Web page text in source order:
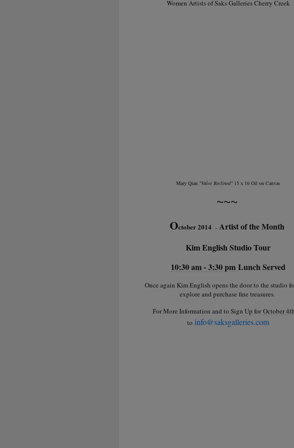
Women Artists of Saks Galleries Cherry Creek
Mary Qian "Valor Reclined" 15 x 16 Oil on Canvas
~~~
October 2014 - Artist of the Month
Kim English Studio Tour
10:30 am - 3:30 pm Lunch Served
Once again Kim English opens the door to the studio
explore and purchase fine treasures.
For More Information and to Sign Up forOctober 4th
to info@saksgalleries.com